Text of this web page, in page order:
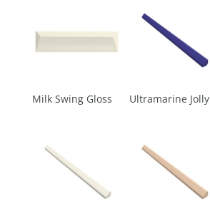
Milk Swing Gloss Ultramarine Jolly